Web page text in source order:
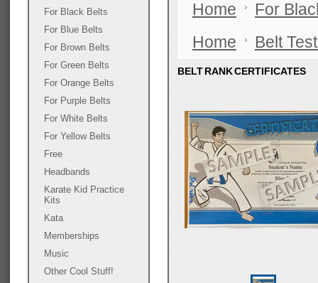
For Black Belts
For Blue Belts
For Brown Belts
For Green Belts
For Orange Belts
For Purple Belts
For White Belts
For Yellow Belts
Free
Headbands
Karate Kid Practice
Kits
Kata
Memberships
Music
Other Cool Stuff!
Home
For
Home
Belt
BELT RANK CERTIFICATES